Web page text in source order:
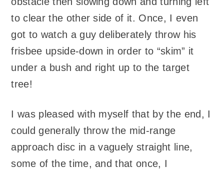
to clear the other side of it. Once, I even
got to watch a guy deliberately throw his
frisbee upside-down in order to “skim” it
under a bush and right up to the target
tree!
I was pleased with myself that by the end, I
could generally throw the mid-range
approach disc in a vaguely straight line,
some of the time, and that once, I